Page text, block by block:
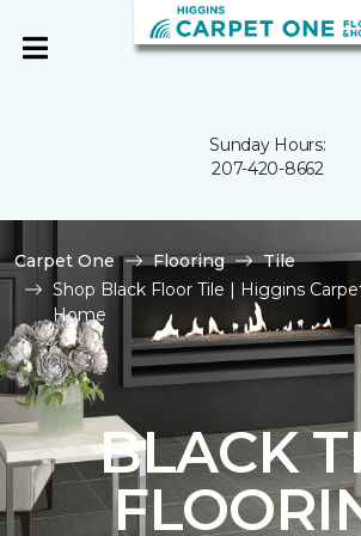
Sunday Hours:
207-420-8662
Carpet One Flooring
Tile
Shop Black Floor Tile | Higgins
Home
BLACK